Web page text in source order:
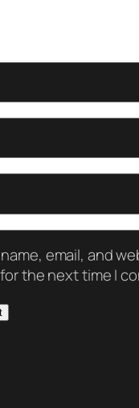
email, and
the next time I